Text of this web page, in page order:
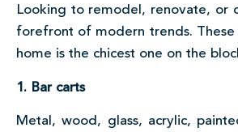
Looking to remodel, renovate, or
forefront of modern trends. These
home is the chicest one on the
1. Bar carts
Metal, wood, glass, acrylic,